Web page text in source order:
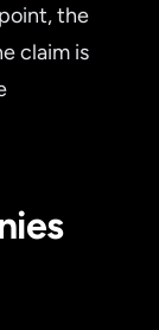
the
claim is